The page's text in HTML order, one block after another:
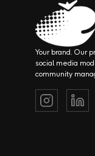
Your brand. Our
social media
community